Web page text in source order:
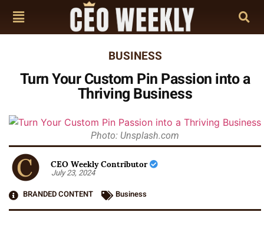
BUSINESS
Turn Your Custom Pin Passion into a
Thriving Business
Photo: Unsplash.com
CEO Weekly Contributor
July 23, 2024
BRANDED CONTENT
Business